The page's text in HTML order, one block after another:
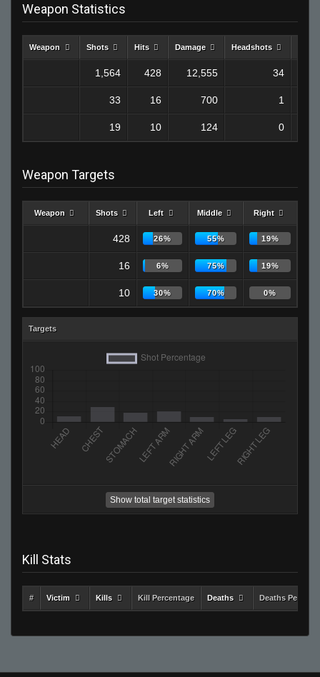
Weapon Statistics
Weapon Shots Hits Damage Headshots
1,564 428 12,555 34
33 16 700 1
19 10 124 0
Weapon Targets
Weapon Shots Left Middle Right
428 26% 55% 19%
16 6% 75% 19%
10 30% 70% 0%
Targets
Show total target statistics
Kill Stats
# Victim Kills Kill Percentage Deaths Deaths